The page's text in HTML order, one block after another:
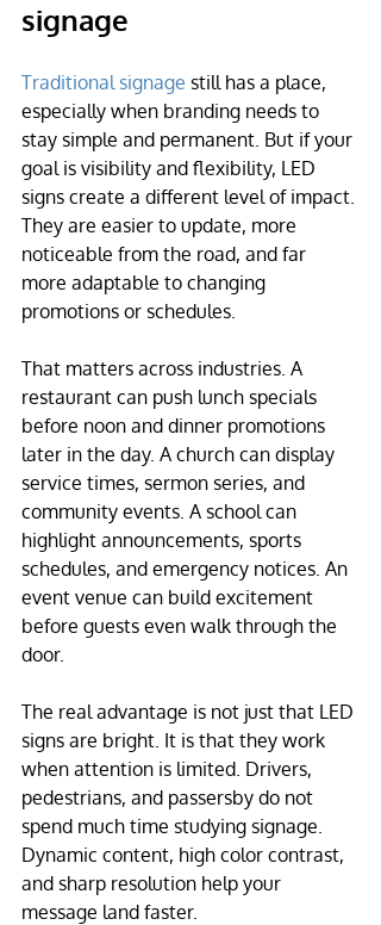
signage
Traditional signage still has a place,
especially when branding needs to
stay simple and permanent. But if your
goal is visibility and flexibility, LED
signs create a different level of impact.
They are easier to update, more
noticeable from the road, and far
more adaptable to changing
promotions or schedules.
That matters across industries. A
restaurant can push lunch specials
before noon and dinner promotions
later in the day. A church can display
service times, sermon series, and
community events. A school can
highlight announcements, sports
schedules, and emergency notices. An
event venue can build excitement
before guests even walk through the
door.
The real advantage is not just that LED
signs are bright. It is that they work
when attention is limited. Drivers,
pedestrians, and passersby do not
spend much time studying signage.
Dynamic content, high color contrast,
and sharp resolution help your
message land faster.